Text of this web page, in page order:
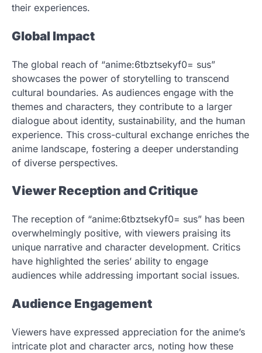
their experiences.
Global Impact
The global reach of “anime:6tbztsekyf0= sus”
showcases the power of storytelling to transcend
cultural boundaries. As audiences engage with the
themes and characters, they contribute to a larger
dialogue about identity, sustainability, and the human
experience. This cross-cultural exchange enriches the
anime landscape, fostering a deeper understanding
of diverse perspectives.
Viewer Reception and Critique
The reception of “anime:6tbztsekyf0= sus” has been
overwhelmingly positive, with viewers praising its
unique narrative and character development. Critics
have highlighted the series’ ability to engage
audiences while addressing important social issues.
Audience Engagement
Viewers have expressed appreciation for the anime’s
intricate plot and character arcs, noting how these